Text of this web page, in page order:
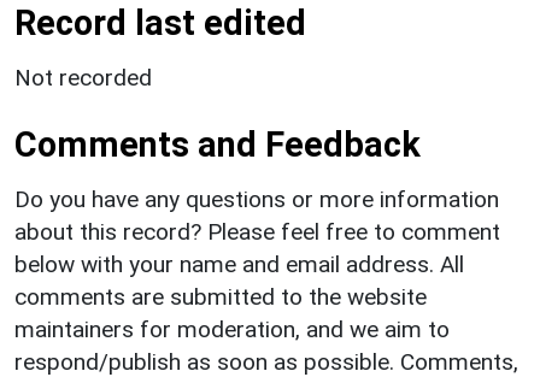
Record last edited
Not recorded
Comments and Feedback
Do you have any questions or more information
about this record? Please feel free to comment
below with your name and email address. All
comments are submitted to the website
maintainers for moderation, and we aim to
respond/publish as soon as possible. Comments,